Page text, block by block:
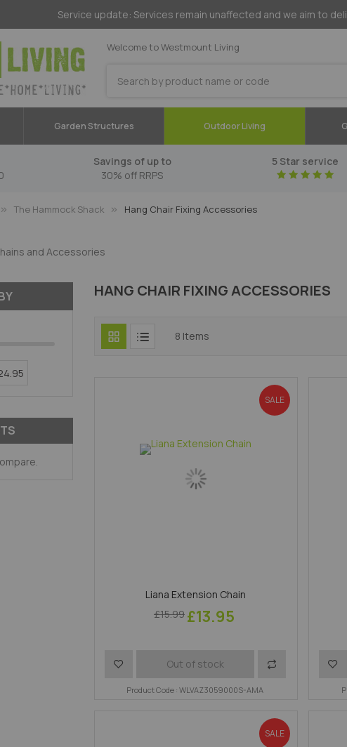
Service update: Services remain unaffected and we aim to
Welcome to Westmount Living
Garden Structures Outdoor Living
Savings of up to
30% off RRPS
5 Star service
The Hammock Shack Hang Chair Fixing Accessories
and Accessories
HANG CHAIR FIXING ACCESSORIES
8 Items
SALE
Liana Extension Chain
£15.99 £13.95
Out of stock
Add Add
Compare
Product Code : WLVAZ3059000S-AMA
Add
SALE